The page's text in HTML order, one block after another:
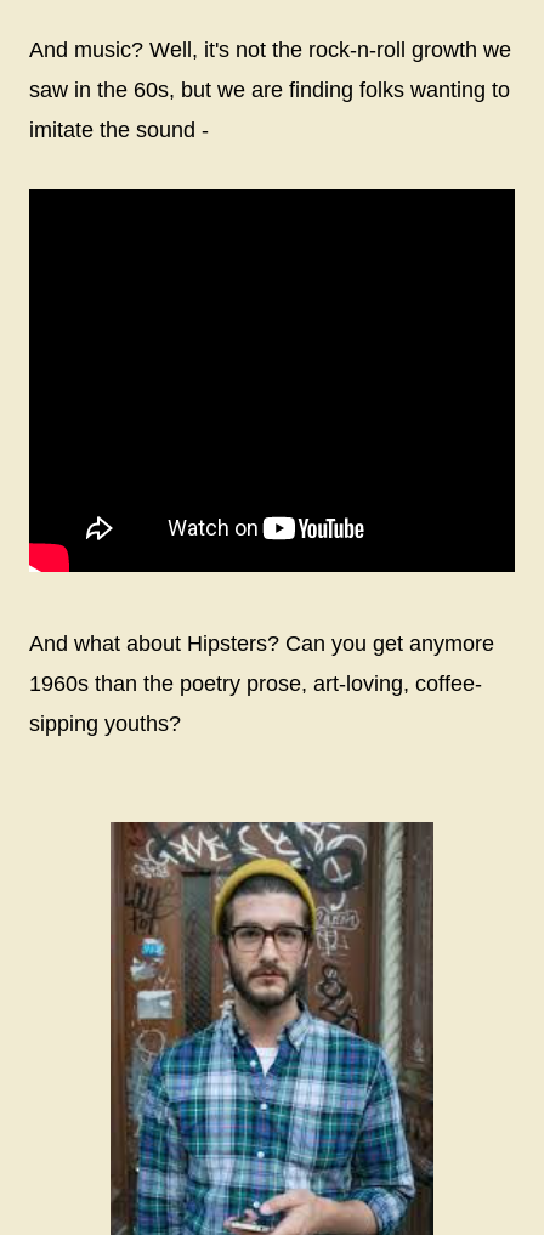
And music? Well, it's not the rock-n-roll growth we
saw in the 60s, but we are finding folks wanting to
imitate the sound -
And what about Hipsters? Can you get anymore
1960s than the poetry prose, art-loving, coffee-
sipping youths?